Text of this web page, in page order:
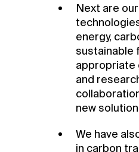
Next are
energy,
sustainable
appropriate
and
new
We have
in carbon